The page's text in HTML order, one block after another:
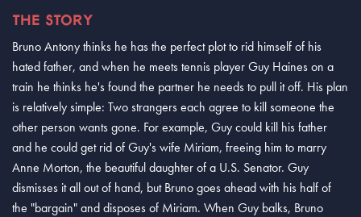
THE STORY
Bruno Antony thinks he has the perfect plot to rid himself of his
hated father, and when he meets tennis player Guy Haines on a
train he thinks he's found the partner he needs to pull it off. His plan
is relatively simple: Two strangers each agree to kill someone the
other person wants gone. For example, Guy could kill his father
and he could get rid of Guy's wife Miriam, freeing him to marry
Anne Morton, the beautiful daughter of a U.S. Senator. Guy
dismisses it all out of hand, but Bruno goes ahead with his half of
the "bargain" and disposes of Miriam. When Guy balks, Bruno